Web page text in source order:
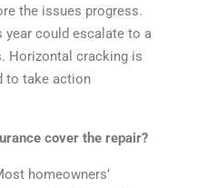
the issues progress.
could escalate to a
Horizontal cracking is
to take action
cover the repair?
homeowners’